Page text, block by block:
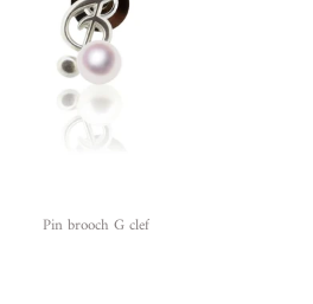
Pin brooch G clef